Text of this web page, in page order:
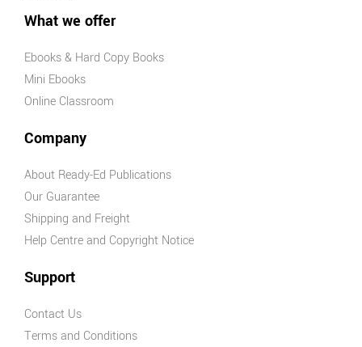
What we offer
Ebooks & Hard Copy Books
Mini Ebooks
Online Classroom
Company
About Ready-Ed Publications
Our Guarantee
Shipping and Freight
Help Centre and Copyright Notice
Support
Contact Us
Terms and Conditions